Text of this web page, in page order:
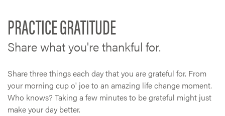
PRACTICE GRATITUDE
Share what you're thankful for.
Share three things each day that you are grateful for. From
your morning cup o' joe to an amazing life change moment.
Who knows? Taking a few minutes to be grateful might just
make your day better.